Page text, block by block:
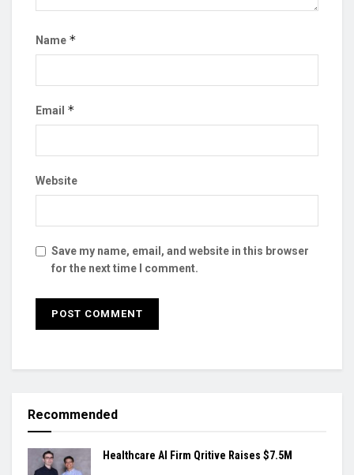
Name *
Email *
Website
Save my name, email, and website in this browser
for the next time I comment.
Recommended
Healthcare AI Firm Qritive Raises $7.5M